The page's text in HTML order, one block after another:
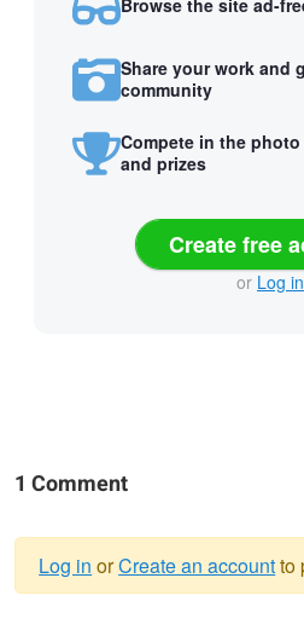
Browse the site ad-
Share your work and
community
Compete in the
and prizes
Create free
or Log in
1 Comment
Log in orCreate an accountto